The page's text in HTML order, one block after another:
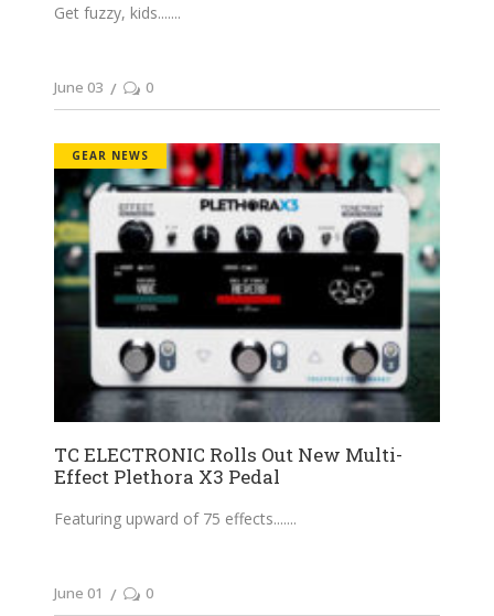
Get fuzzy, kids....
June 03 0
GEAR NEWS
TC ELECTRONIC Rolls Out New Multi-
Effect Plethora X3 Pedal
Featuring upward of 75 effects....
June 01 0